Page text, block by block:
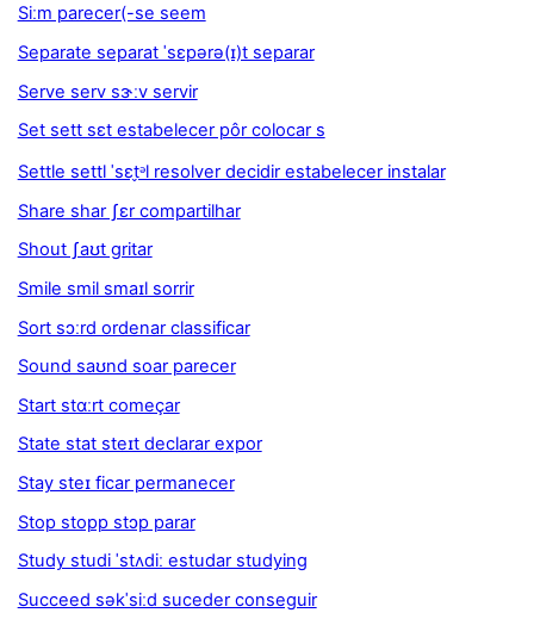
Siːm parecer(-se seem
Separate separat ˈsɛpərə(ɪ)t separar
Serve serv sɝːv servir
Set sett sɛt estabelecer pôr colocar s
Settle settl ˈsɛt̬ᵊl resolver decidir estabelecer instalar
Share shar ʃɛr compartilhar
Shout ʃaʊt gritar
Smile smil smaɪl sorrir
Sort sɔːrd ordenar classificar
Sound saʊnd soar parecer
Start stɑːrt começar
State stat steɪt declarar expor
Stay steɪ ficar permanecer
Stop stopp stɔp parar
Study studi ˈstʌdiː estudar studying
Succeed səkˈsiːd suceder conseguir